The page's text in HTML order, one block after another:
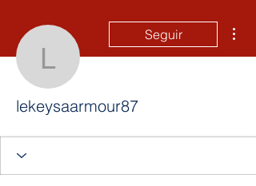
lekeysaarmour87
Seguir
lekeysaarmour87